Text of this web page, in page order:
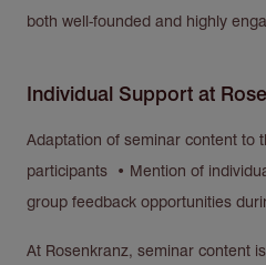
both well-founded and highly
Individual Support at
Adaptation of seminar content to
participants • Mention of
group feedback opportunities
At Rosenkranz, seminar content